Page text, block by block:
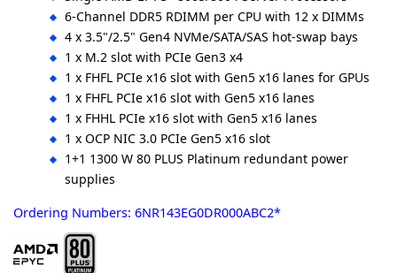
6-Channel DDR5 RDIMM per CPU with 12 x DIMMs
4 x 3.5"/2.5" Gen4 NVMe/SATA/SAS hot-swap bays
1 x M.2 slot with PCIe Gen3 x4
1 x FHFL PCIe x16 slot with Gen5 x16 lanes for GPUs
1 x FHFL PCIe x16 slot with Gen5 x16 lanes
1 x FHHL PCIe x16 slot with Gen5 x16 lanes
1 x OCP NIC 3.0 PCIe Gen5 x16 slot
1+1 1300 W 80 PLUS Platinum redundant power
supplies
Ordering Numbers: 6NR143EG0DR000ABC2*